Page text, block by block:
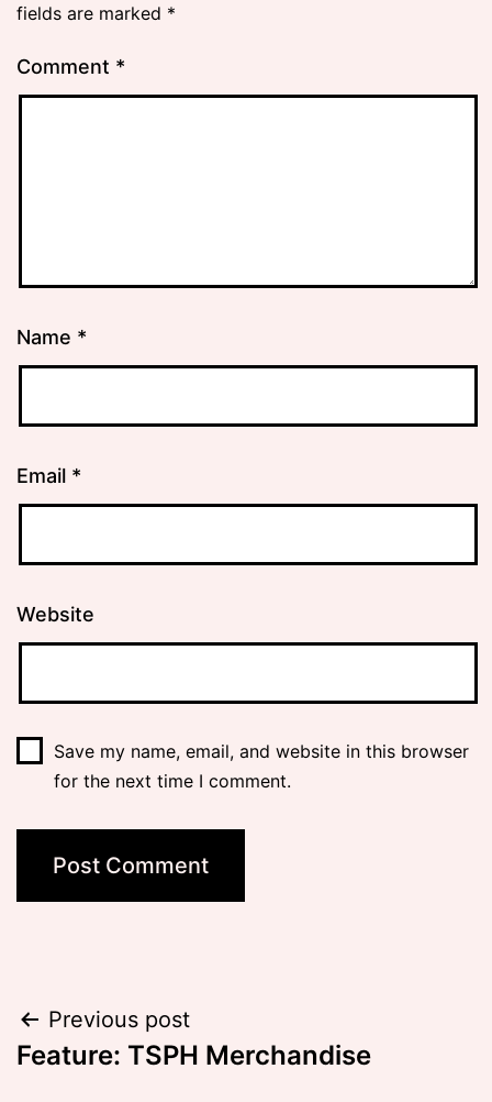
fields are marked *
Comment *
Name *
Email *
Website
Save my name, email, and website in this browser
for the next time I comment.
Post
navigation
Previous post
Feature: TSPH Merchandise